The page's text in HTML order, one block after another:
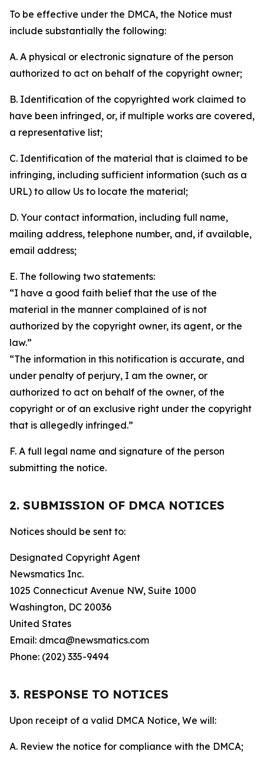
To be effective under the DMCA, the Notice must
include substantially the following:
A. A physical or electronic signature of the person
authorized to act on behalf of the copyright owner;
B. Identification of the copyrighted work claimed to
have been infringed, or, if multiple works are covered,
a representative list;
C. Identification of the material that is claimed to be
infringing, including sufficient information (such as a
URL) to allow Us to locate the material;
D. Your contact information, including full name,
mailing address, telephone number, and, if available,
email address;
E. The following two statements:
“I have a good faith belief that the use of the
material in the manner complained of is not
authorized by the copyright owner, its agent, or the
law.”
“The information in this notification is accurate, and
under penalty of perjury, I am the owner, or
authorized to act on behalf of the owner, of the
copyright or of an exclusive right under the copyright
that is allegedly infringed.”
F. A full legal name and signature of the person
submitting the notice.
2. SUBMISSION OF DMCA NOTICES
Notices should be sent to:
Designated Copyright Agent
Newsmatics Inc.
1025 Connecticut Avenue NW, Suite 1000
Washington, DC 20036
United States
Email: dmca@newsmatics.com
Phone: (202) 335-9494
3. RESPONSE TO NOTICES
Upon receipt of a valid DMCA Notice, We will:
A. Review the notice for compliance with the DMCA;